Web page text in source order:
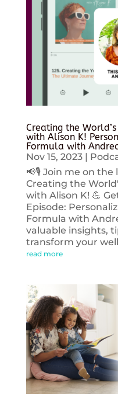
Creating the
with Alison K!
Formula with
Nov 15, 2023|
📢🎙️ Join me on
Creating the
with Alison K! 💪
Episode:
Formula with
valuable insights,
transform your
read more